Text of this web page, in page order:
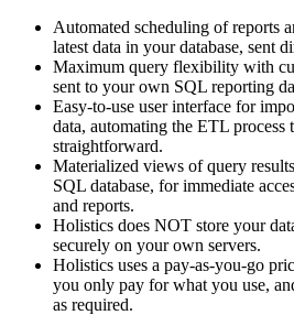
Automated scheduling of reports
latest data in your database, sent
Maximum query flexibility with
sent to your own SQL reporting
Easy-to-use user interface for
data, automating the ETL process
straightforward.
Materialized views of query
SQL database, for immediate
and reports.
Holistics does NOT store your
securely on your own servers.
Holistics uses a pay-as-you-go
you only pay for what you use,
as required.